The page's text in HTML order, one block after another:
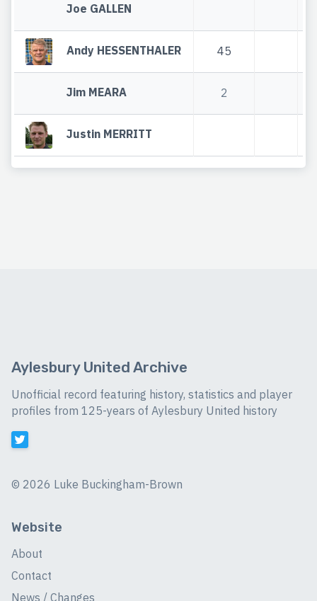
Joe GALLEN
Andy HESSENTHALER 45
Jim MEARA 2
Justin MERRITT
Aylesbury United Archive
Unofficial record featuring history, statistics and player
profiles from 125-years of Aylesbury United history
© 2026 Luke Buckingham-Brown
Website
About
Contact
News / Changes